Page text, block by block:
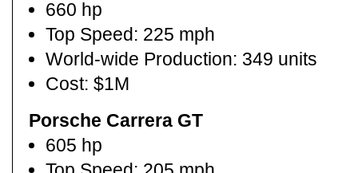
660 hp
Top Speed: 225 mph
World-wide Production: 349 units
Cost: $1M
Porsche Carrera GT
605 hp